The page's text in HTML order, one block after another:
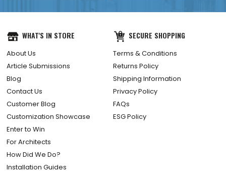
WHAT'S IN STORE
About Us
Article Submissions
Blog
Contact Us
Customer Blog
Customization Showcase
Enter to Win
For Architects
How Did We Do?
Installation Guides
SECURE SHOPPING
Terms & Conditions
Returns Policy
Shipping Information
Privacy Policy
FAQs
ESG Policy